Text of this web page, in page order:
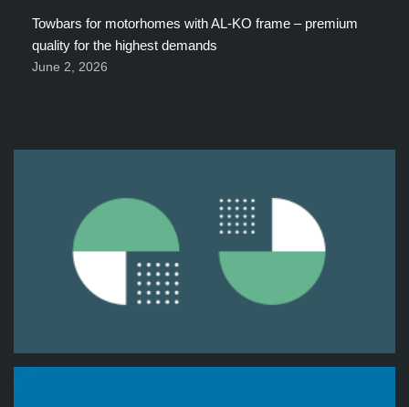
Towbars for motorhomes with AL-KO frame – premium
quality for the highest demands
June 2, 2026